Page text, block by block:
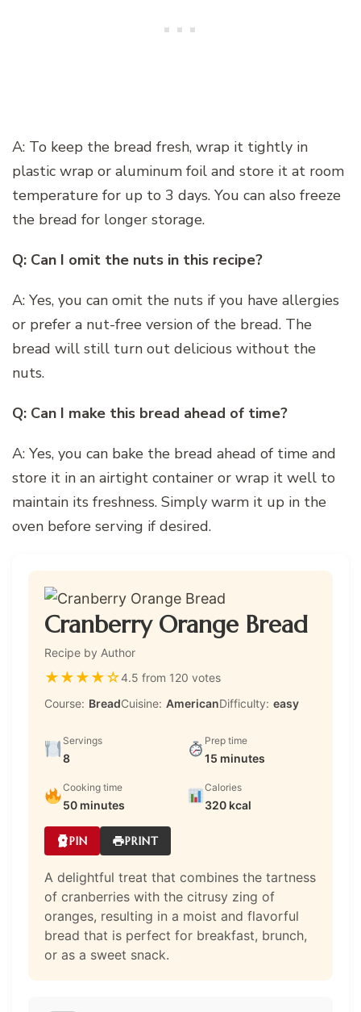
A: To keep the bread fresh, wrap it tightly in
plastic wrap or aluminum foil and store it at room
temperature for up to 3 days. You can also freeze
the bread for longer storage.
Q: Can I omit the nuts in this recipe?
A: Yes, you can omit the nuts if you have allergies
or prefer a nut-free version of the bread. The
bread will still turn out delicious without the
nuts.
Q: Can I make this bread ahead of time?
A: Yes, you can bake the bread ahead of time and
store it in an airtight container or wrap it well to
maintain its freshness. Simply warm it up in the
oven before serving if desired.
Cranberry Orange Bread
Recipe by Author
★★★★☆4.5 from 120 votes
Course: BreadCuisine: AmericanDifficulty: easy
Servings
8
Prep time
15 minutes
Cooking time
50 minutes
Calories
320 kcal
PIN PRINT
A delightful treat that combines the tartness
of cranberries with the citrusy zing of
oranges, resulting in a moist and flavorful
bread that is perfect for breakfast, brunch,
or as a sweet snack.